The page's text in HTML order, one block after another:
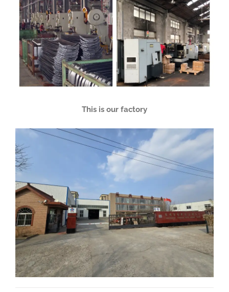
This is our factory